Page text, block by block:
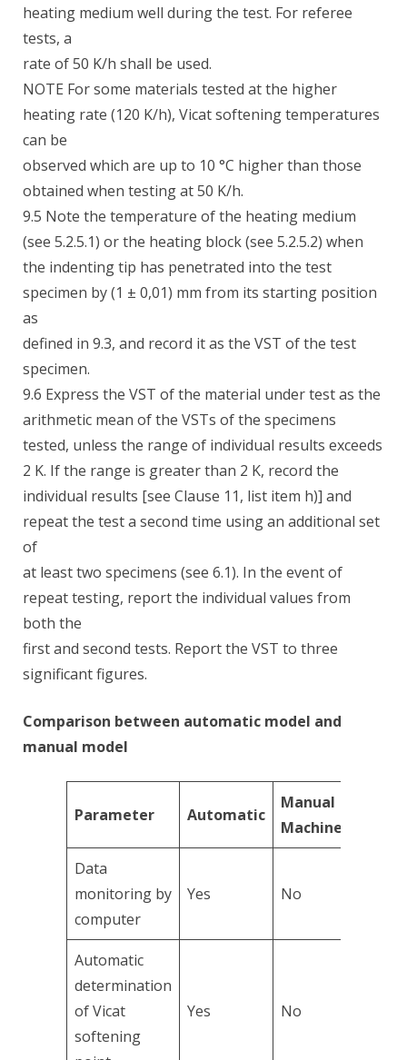
heating medium well during the test. For referee
tests, a
rate of 50 K/h shall be used.
NOTE For some materials tested at the higher
heating rate (120 K/h), Vicat softening temperatures
can be
observed which are up to 10 °C higher than those
obtained when testing at 50 K/h.
9.5 Note the temperature of the heating medium
(see 5.2.5.1) or the heating block (see 5.2.5.2) when
the indenting tip has penetrated into the test
specimen by (1 ± 0,01) mm from its starting position
as
defined in 9.3, and record it as the VST of the test
specimen.
9.6 Express the VST of the material under test as the
arithmetic mean of the VSTs of the specimens
tested, unless the range of individual results exceeds
2 K. If the range is greater than 2 K, record the
individual results [see Clause 11, list item h)] and
repeat the test a second time using an additional set
of
at least two specimens (see 6.1). In the event of
repeat testing, report the individual values from
both the
first and second tests. Report the VST to three
significant figures.
Comparison between automatic model and
manual model
Parameter Automatic
Manual
Machine
Data
monitoring by
computer
Yes No
Automatic
determination
of Vicat
softening
Yes No